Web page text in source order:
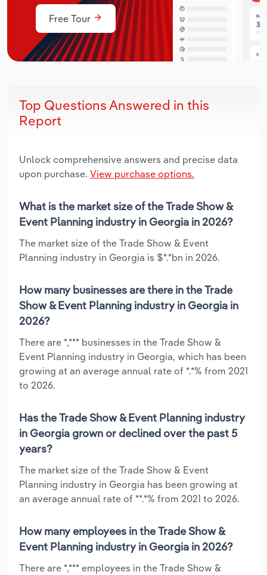
Free Tour
Top Questions Answered in this
Report
Unlock comprehensive answers and precise data
upon purchase. View purchase options.
What is the market size of the Trade Show &
Event Planning industry in Georgia in 2026?
The market size of the Trade Show & Event
Planning industry in Georgia is $*.*bn in 2026.
How many businesses are there in the Trade
Show & Event Planning industry in Georgia in
2026?
There are *,*** businesses in the Trade Show &
Event Planning industry in Georgia, which has been
growing at an average annual rate of *.*% from 2021
to 2026.
Has the Trade Show & Event Planning industry
in Georgia grown or declined over the past 5
years?
The market size of the Trade Show & Event
Planning industry in Georgia has been growing at
an average annual rate of **.*% from 2021 to 2026.
How many employees in the Trade Show &
Event Planning industry in Georgia in 2026?
There are *,*** employees in the Trade Show &